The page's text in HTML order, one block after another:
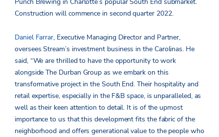
Construction will commence in second quarter 2022.
Daniel Farrar, Executive Managing Director and Partner,
oversees Stream’s investment business in the Carolinas. He
said, “We are thrilled to have the opportunity to work
alongside The Durban Group as we embark on this
transformative project in the South End. Their hospitality and
retail expertise, especially in the F&B space, is unparalleled, as
well as their keen attention to detail. It is of the upmost
importance to us that this development fits the fabric of the
neighborhood and offers generational value to the people who